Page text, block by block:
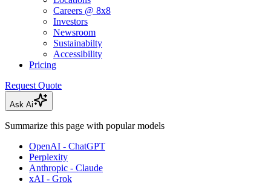
Careers @ 8x8
Investors
Newsroom
Sustainabilty
Accessibility
Pricing
Request Quote
Ask Ai
Summarize this page with popular models
OpenAI - ChatGPT
Perplexity
Anthropic - Claude
xAI - Grok